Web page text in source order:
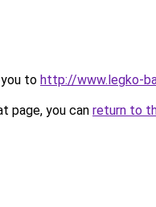
to http://www.legko-
page, you can return to